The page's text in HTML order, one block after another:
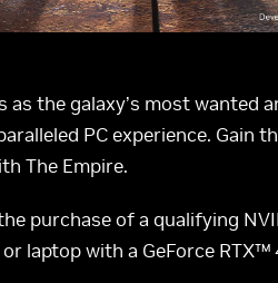
the galaxy’s most wanted
PC experience. Gain
The Empire.
purchase of a qualifying
laptop with a GeForce RTX™